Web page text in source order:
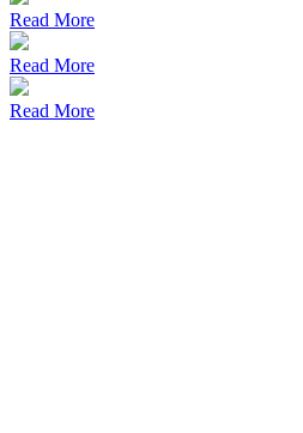
Read More
Read More
Read More